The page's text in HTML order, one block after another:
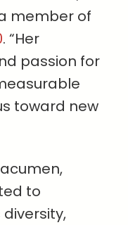
member of
. “Her
passion for
toward new
to